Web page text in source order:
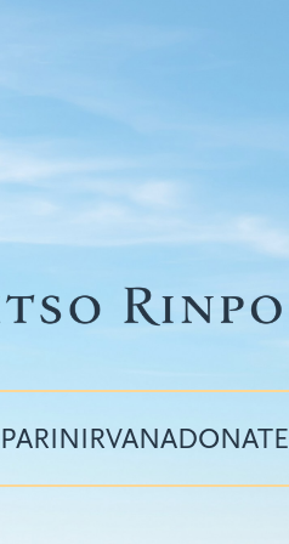
PARINIRVANADONATE